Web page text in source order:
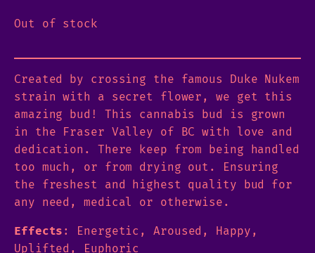
Out of stock
Created by crossing the famous Duke Nukem
strain with a secret flower, we get this
amazing bud! This cannabis bud is grown
in the Fraser Valley of BC with love and
dedication. There keep from being handled
too much, or from drying out. Ensuring
the freshest and highest quality bud for
any need, medical or otherwise.
Effects : Energetic, Aroused, Happy,
Uplifted, Euphoric